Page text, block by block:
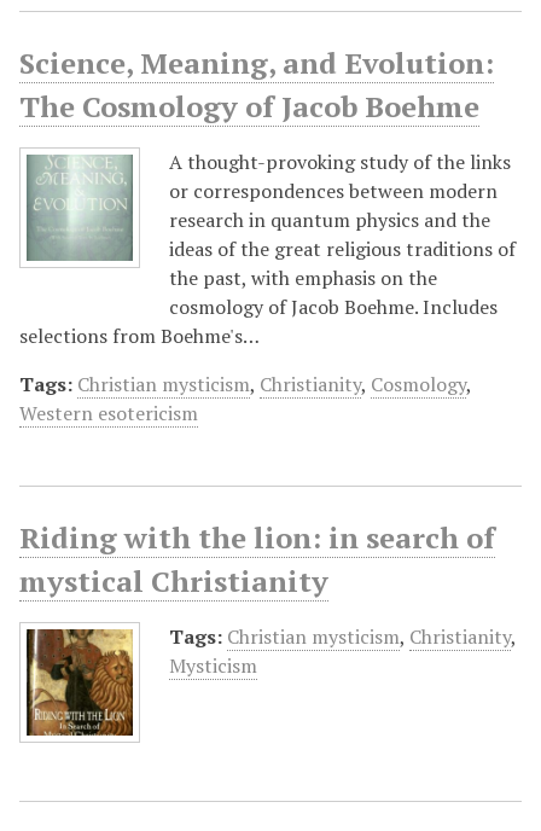
Science, Meaning, and Evolution:
The Cosmology of Jacob Boehme
A thought-provoking study of the links
or correspondences between modern
research in quantum physics and the
ideas of the great religious traditions of
the past, with emphasis on the
cosmology of Jacob Boehme. Includes
selections from Boehme's…
Tags: Christian mysticism, Christianity, Cosmology,
Western esotericism
Riding with the lion: in search of
mystical Christianity
Tags: Christian mysticism, Christianity,
Mysticism